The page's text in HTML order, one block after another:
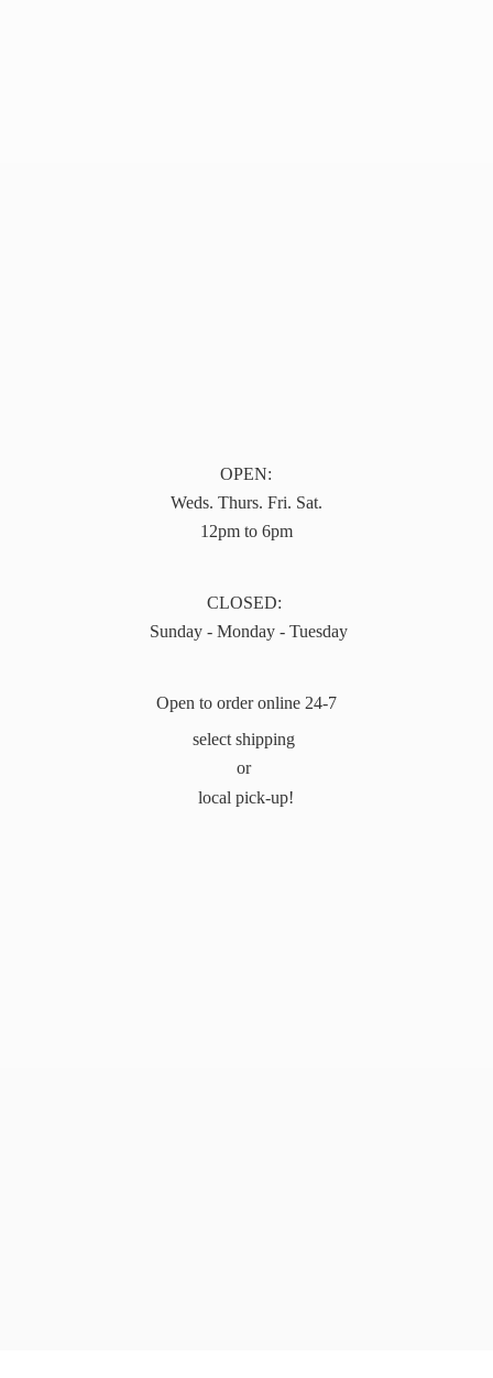
OPEN:
Weds. Thurs. Fri. Sat.
12pm to 6pm
CLOSED:
Sunday - Monday - Tuesday
Open to order online 24-7
select shipping
or
local pick-up!